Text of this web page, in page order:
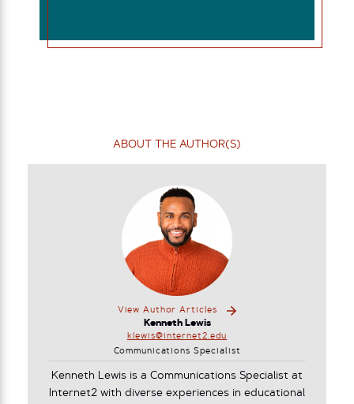
ABOUT THE AUTHOR(S)
View Author Articles
Kenneth Lewis
klewis@internet2.edu
Communications Specialist
Kenneth Lewis is a Communications Specialist at
Internet2 with diverse experiences in educational